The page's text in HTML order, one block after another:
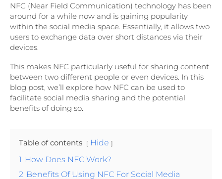
NFC (Near Field Communication) technology has been
around for a while now and is gaining popularity
within the social media space. Essentially, it allows two
users to exchange data over short distances via their
devices.
This makes NFC particularly useful for sharing content
between two different people or even devices. In this
blog post, we’ll explore how NFC can be used to
facilitate social media sharing and the potential
benefits of doing so.
Table of contents
Hide
1 How Does NFC Work?
2 Benefits Of Using NFC For Social Media